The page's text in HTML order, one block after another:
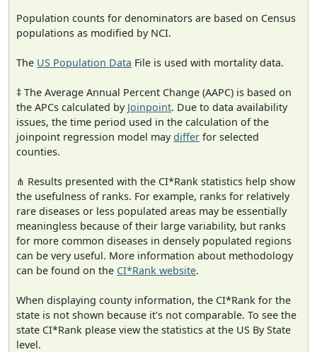
Population counts for denominators are based on Census
populations as modified by NCI.
The US Population Data File is used with mortality data.
‡ The Average Annual Percent Change (AAPC) is based on
the APCs calculated by Joinpoint. Due to data availability
issues, the time period used in the calculation of the
joinpoint regression model maydiffer for selected
counties.
⋔ Results presented with the CI*Rank statistics help show
the usefulness of ranks. For example, ranks for relatively
rare diseases or less populated areas may be essentially
meaningless because of their large variability, but ranks
for more common diseases in densely populated regions
can be very useful. More information about methodology
can be found on the CI*Rank website.
When displaying county information, the CI*Rank for the
state is not shown because it's not comparable. To see the
state CI*Rank please view the statistics at the US By State
level.